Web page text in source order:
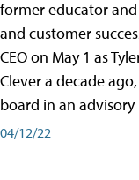
former educator
and customer
CEO on May 1 as
Clever a decade
board in an advisory
04/12/22